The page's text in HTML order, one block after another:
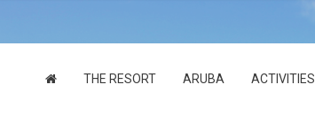
THE RESORT ARUBA ACTIVITIES